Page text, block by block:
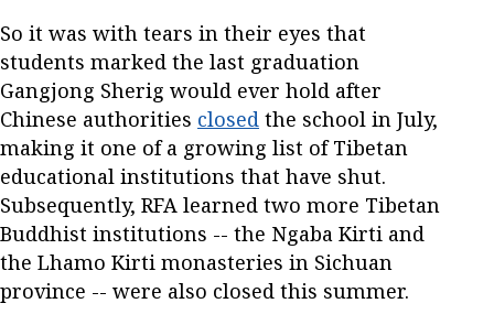
So it was with tears in their eyes that
students marked the last graduation
Gangjong Sherig would ever hold after
Chinese authorities closed the school in July,
making it one of a growing list of Tibetan
educational institutions that have shut.
Subsequently, RFA learned two more Tibetan
Buddhist institutions -- the Ngaba Kirti and
the Lhamo Kirti monasteries in Sichuan
province -- were also closed this summer.